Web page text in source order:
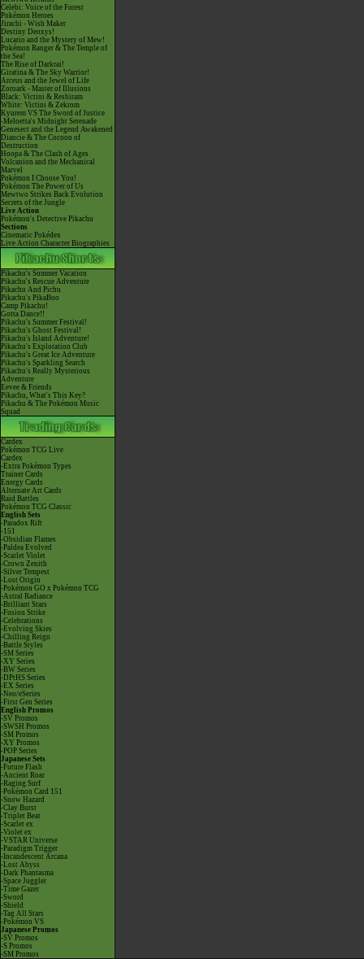
Celebi: Voice of the Forest
Pokémon Heroes
Jirachi - Wish Maker
Destiny Deoxys!
Lucario and the Mystery of Mew!
Pokémon Ranger & The Temple of
the Sea!
The Rise of Darkrai!
Giratina & The Sky Warrior!
Arceus and the Jewel of Life
Zoroark - Master of Illusions
Black: Victini & Reshiram
White: Victini & Zekrom
Kyurem VS The Sword of Justice
-Meloetta's Midnight Serenade
Genesect and the Legend Awakened
Diancie & The Cocoon of
Destruction
Hoopa & The Clash of Ages
Volcanion and the Mechanical
Marvel
Pokémon I Choose You!
Pokémon The Power of Us
Mewtwo Strikes Back Evolution
Secrets of the Jungle
Live Action
Pokémon's Detective Pikachu
Sections
Cinematic Pokédex
Live Action Character Biographies
Pikachu's Summer Vacation
Pikachu's Rescue Adventure
Pikachu And Pichu
Pikachu's PikaBoo
Camp Pikachu!
Gotta Dance!!
Pikachu's Summer Festival!
Pikachu's Ghost Festival!
Pikachu's Island Adventure!
Pikachu's Exploration Club
Pikachu's Great Ice Adventure
Pikachu's Sparkling Search
Pikachu's Really Mysterious
Adventure
Eevee & Friends
Pikachu, What's This Key?
Pikachu & The Pokémon Music
Squad
Cardex
Pokémon TCG Live
Cardex
-Extra Pokémon Types
Trainer Cards
Energy Cards
Alternate Art Cards
Raid Battles
Pokémon TCG Classic
English Sets
-Paradox Rift
-151
-Obsidian Flames
-Paldea Evolved
-Scarlet Violet
-Crown Zenith
-Silver Tempest
-Lost Origin
-Pokémon GO x Pokémon TCG
-Astral Radiance
-Brilliant Stars
-Fusion Strike
-Celebrations
-Evolving Skies
-Chilling Reign
-Battle Styles
-SM Series
-XY Series
-BW Series
-DPtHS Series
-EX Series
-Neo/eSeries
-First Gen Series
English Promos
-SV Promos
-SWSH Promos
-SM Promos
-XY Promos
-POP Series
Japanese Sets
-Future Flash
-Ancient Roar
-Raging Surf
-Pokémon Card 151
-Snow Hazard
-Clay Burst
-Triplet Beat
-Scarlet ex
-Violet ex
-VSTAR Universe
-Paradigm Trigger
-Incandescent Arcana
-Lost Abyss
-Dark Phantasma
-Space Juggler
-Time Gazer
-Sword
-Shield
-Tag All Stars
-Pokémon VS
Japanese Promos
-SV Promos
-S Promos
-SM Promos